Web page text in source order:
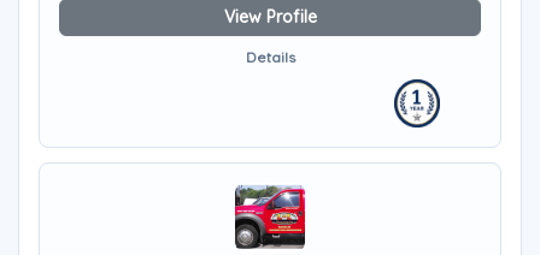
View Profile
Details